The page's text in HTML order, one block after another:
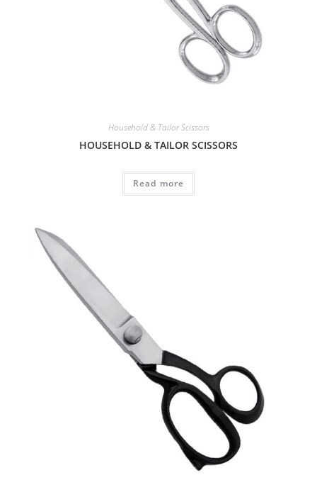
Household & Tailor Scissors
HOUSEHOLD & TAILOR SCISSORS
Read more